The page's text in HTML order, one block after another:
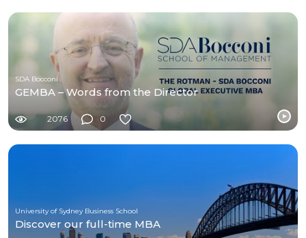
SDA Bocconi
GEMBA – Words from the Director
2076 0
University of Sydney Business School
Discover our full-time MBA